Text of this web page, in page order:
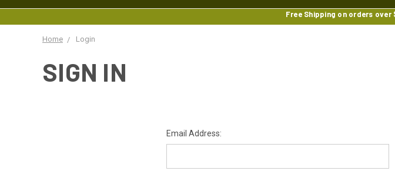
Free Shipping on orders over
Home Login
SIGN IN
Email Address: